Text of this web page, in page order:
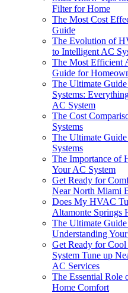
Filter for Home
The Most Cost
Guide
The Evolution of
to Intelligent AC
The Most Efficient
Guide for
The Ultimate
Systems:
AC System
The Cost
Systems
The Ultimate
Systems
The Importance of
Your AC System
Get Ready for
Near North Miami
Does My HVAC
Altamonte Springs
The Ultimate
Understanding
Get Ready for
System Tune up
AC Services
The Essential Role
Home Comfort